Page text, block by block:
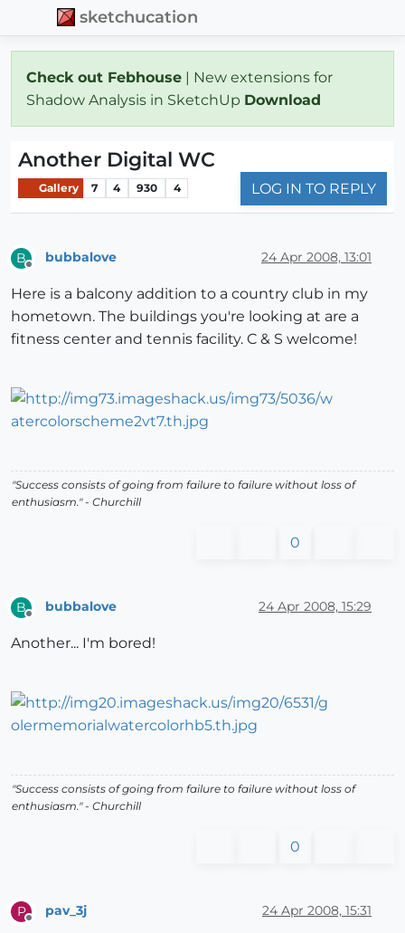
sketchucation
Check out Febhouse | New extensions for
Shadow Analysis in SketchUp Download
Another Digital WC
Gallery 7 4 930 4 LOG IN TO REPLY
B bubbalove 24 Apr 2008, 13:01
Here is a balcony addition to a country club in my
hometown. The buildings you're looking at are a
fitness center and tennis facility. C & S welcome!
"Success consists of going from failure to failure without loss of
enthusiasm." - Churchill
0
B bubbalove 24 Apr 2008, 15:29
Another... I'm bored!
"Success consists of going from failure to failure without loss of
enthusiasm." - Churchill
0
P pav_3j 24 Apr 2008, 15:31